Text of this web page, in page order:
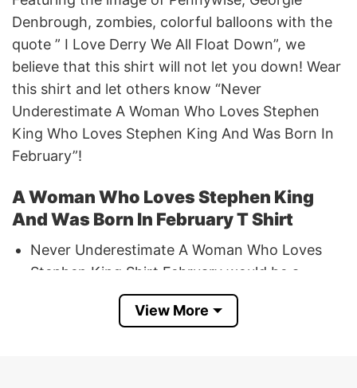
Denbrough, zombies, colorful balloons with the
quote ” I Love Derry We All Float Down”, we
believe that this shirt will not let you down! Wear
this shirt and let others know “Never
Underestimate A Woman Who Loves Stephen
King Who Loves Stephen King And Was Born In
February”!
A Woman Who Loves Stephen King
And Was Born In February T Shirt
Never Underestimate A Woman Who Loves
Stephen King Shirt February would be a
stunning gift for a woman who was born in
View More